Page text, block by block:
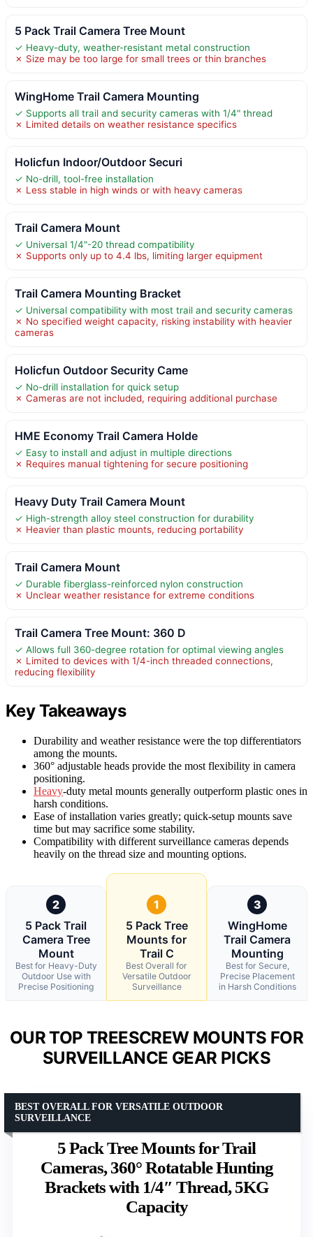
5 Pack Trail Camera Tree Mount
✓ Heavy-duty, weather-resistant metal construction
✗ Size may be too large for small trees or thin branches
WingHome Trail Camera Mounting
✓ Supports all trail and security cameras with 1/4" thread
✗ Limited details on weather resistance specifics
Holicfun Indoor/Outdoor Securi
✓ No-drill, tool-free installation
✗ Less stable in high winds or with heavy cameras
Trail Camera Mount
✓ Universal 1/4"-20 thread compatibility
✗ Supports only up to 4.4 lbs, limiting larger equipment
Trail Camera Mounting Bracket
✓ Universal compatibility with most trail and security cameras
✗ No specified weight capacity, risking instability with heavier
cameras
Holicfun Outdoor Security Came
✓ No-drill installation for quick setup
✗ Cameras are not included, requiring additional purchase
HME Economy Trail Camera Holde
✓ Easy to install and adjust in multiple directions
✗ Requires manual tightening for secure positioning
Heavy Duty Trail Camera Mount
✓ High-strength alloy steel construction for durability
✗ Heavier than plastic mounts, reducing portability
Trail Camera Mount
✓ Durable fiberglass-reinforced nylon construction
✗ Unclear weather resistance for extreme conditions
Trail Camera Tree Mount: 360 D
✓ Allows full 360-degree rotation for optimal viewing angles
✗ Limited to devices with 1/4-inch threaded connections,
reducing flexibility
Key Takeaways
Durability and weather resistance were the top differentiators
among the mounts.
360° adjustable heads provide the most flexibility in camera
positioning.
Heavy-duty metal mounts generally outperform plastic ones in
harsh conditions.
Ease of installation varies greatly; quick-setup mounts save
time but may sacrifice some stability.
Compatibility with different surveillance cameras depends
heavily on the thread size and mounting options.
2
5 Pack Trail
Camera Tree
Mount
Best for Heavy-Duty
Outdoor Use with
Precise Positioning
1
5 Pack Tree
Mounts for
Trail C
Best Overall for
Versatile Outdoor
Surveillance
3
WingHome
Trail Camera
Mounting
Best for Secure,
Precise Placement
in Harsh Conditions
OUR TOP TREESCREW MOUNTS FOR
SURVEILLANCE GEAR PICKS
5 Pack Tree Mounts for Trail
Cameras, 360° Rotatable Hunting
Brackets with 1/4″ Thread, 5KG
Capacity
BEST OVERALL FOR VERSATILE OUTDOOR
SURVEILLANCE